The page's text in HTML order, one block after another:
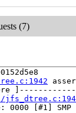
(7)
]------------
[#1] SMP